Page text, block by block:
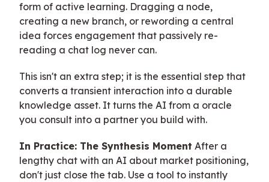
form of active learning. Dragging a node,
creating a new branch, or rewording a central
idea forces engagement that passively re-
reading a chat log never can.
This isn't an extra step; it is the essential step that
converts a transient interaction into a durable
knowledge asset. It turns the AI from a oracle
you consult into a partner you build with.
In Practice: The Synthesis Moment After a
lengthy chat with an AI about market positioning,
don't just close the tab. Use a tool to instantly